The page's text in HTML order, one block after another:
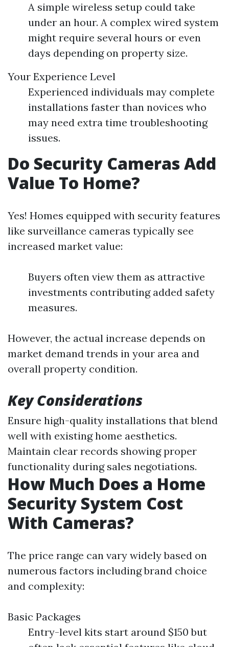
A simple wireless setup could take
under an hour. A complex wired system
might require several hours or even
days depending on property size.
Your Experience Level
Experienced individuals may complete
installations faster than novices who
may need extra time troubleshooting
issues.
Do Security Cameras Add
Value To Home?
Yes! Homes equipped with security features
like surveillance cameras typically see
increased market value:
Buyers often view them as attractive
investments contributing added safety
measures.
However, the actual increase depends on
market demand trends in your area and
overall property condition.
Key Considerations
Ensure high-quality installations that blend
well with existing home aesthetics.
Maintain clear records showing proper
functionality during sales negotiations.
How Much Does a Home
Security System Cost
With Cameras?
The price range can vary widely based on
numerous factors including brand choice
and complexity:
Basic Packages
Entry-level kits start around $150 but